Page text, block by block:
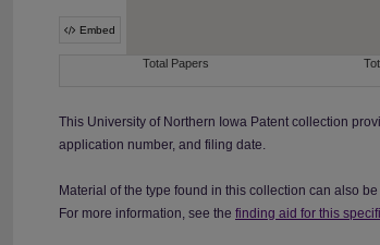
This University of Northern Iowa Patent collection
application number, and filing date.
Material of the type found in this collection can also
For more information, see the finding aid for this